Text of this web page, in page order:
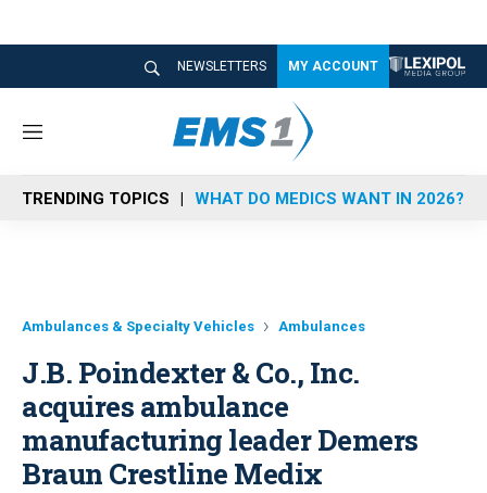
NEWSLETTERS MY ACCOUNT
M
n
u
TRENDING TOPICS WHAT DO MEDICS WANT IN 2026?
Ambulances & Specialty Vehicles Ambulances
J.B. Poindexter & Co., Inc.
acquires ambulance
manufacturing leader Demers
Braun Crestline Medix